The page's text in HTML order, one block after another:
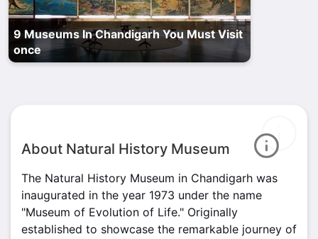
9 Museums In Chandigarh You Must Visit
once
About Natural History Museum
The Natural History Museum in Chandigarh was
inaugurated in the year 1973 under the name
"Museum of Evolution of Life." Originally
established to showcase the remarkable journey of